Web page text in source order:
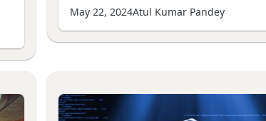
May 22, 2024Atul Kumar Pandey